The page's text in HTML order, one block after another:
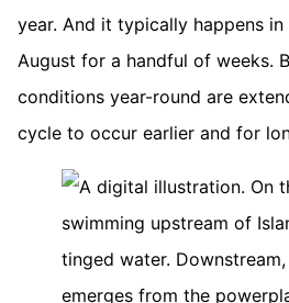
year. And it typically happens
August for a handful of weeks.
conditions year-round are
cycle to occur earlier and for